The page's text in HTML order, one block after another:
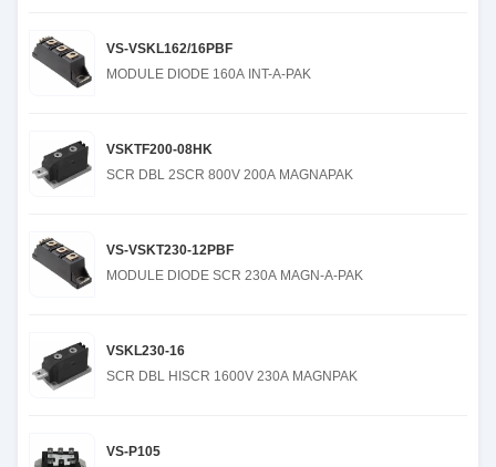
VS-VSKL162/16PBF
MODULE DIODE 160A INT-A-PAK
VSKTF200-08HK
SCR DBL 2SCR 800V 200A MAGNAPAK
VS-VSKT230-12PBF
MODULE DIODE SCR 230A MAGN-A-PAK
VSKL230-16
SCR DBL HISCR 1600V 230A MAGNPAK
VS-P105